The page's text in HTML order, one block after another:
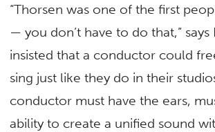
“Thorsen was one of the first
— you don’t have to do that,” says
insisted that a conductor could
sing just like they do in their
conductor must have the ears,
ability to create a unified sound